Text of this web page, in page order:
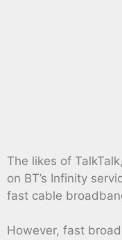
The likes of
on BT’s Infinity
fast cable
However, fast